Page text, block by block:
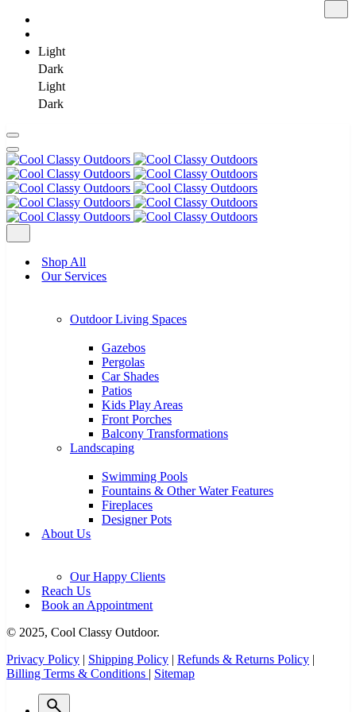
Light
Dark
Light
Dark
Skip
to
content
Shop All
Our Services
Outdoor Living Spaces
Gazebos
Pergolas
Car Shades
Patios
Kids Play Areas
Front Porches
Balcony Transformations
Landscaping
Swimming Pools
Fountains & Other Water Features
Fireplaces
Designer Pots
About Us
Our Happy Clients
Reach Us
Book an Appointment
© 2025, Cool Classy Outdoor.
Privacy Policy | Shipping Policy | Refunds & Returns Policy |
Billing Terms & Conditions | Sitemap